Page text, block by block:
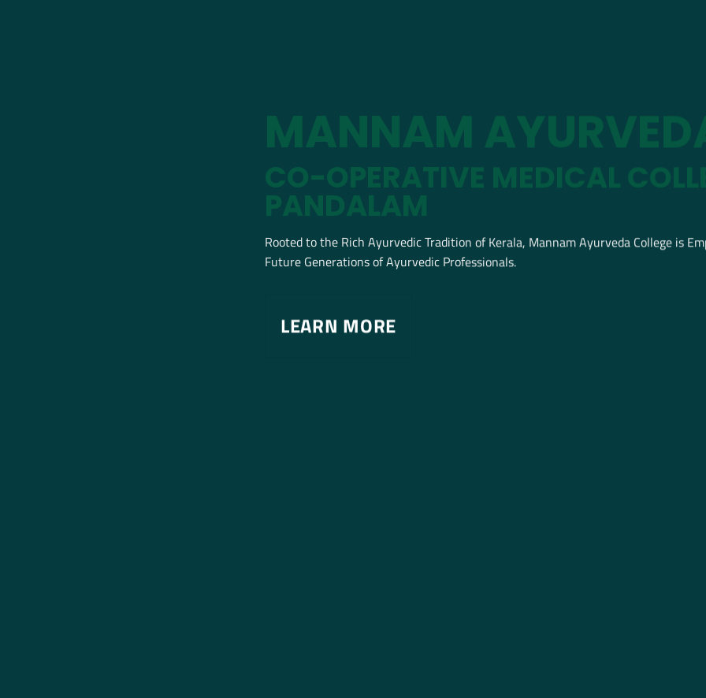
MANNAM
CO-OPERATIVE MEDICAL
PANDALAM
Rooted to the Rich Ayurvedic Tradition of Kerala, Mannam Ayurveda College is
Future Generations of Ayurvedic Professionals.
LEARN MORE